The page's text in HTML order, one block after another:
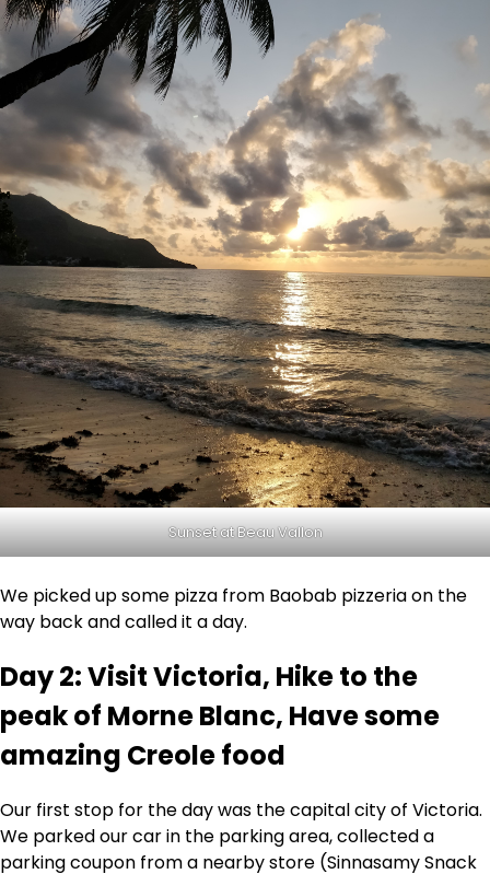
Sunset at Beau Vallon
We picked up some pizza from Baobab pizzeria on the
way back and called it a day.
Day 2: Visit Victoria, Hike to the
peak of Morne Blanc, Have some
amazing Creole food
Our first stop for the day was the capital city of Victoria.
We parked our car in the parking area, collected a
parking coupon from a nearby store (Sinnasamy Snack